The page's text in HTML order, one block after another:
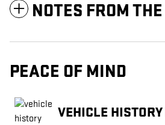
NOTES FROM
PEACE OF MIND
VEHICLE